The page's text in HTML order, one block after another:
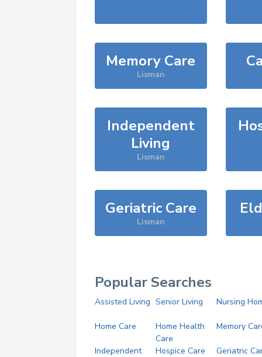
Memory Care
Lisman
Independent
Living
Lisman
Geriatric Care
Lisman
Popular Searches
Assisted Living Senior Living Nursing
Home Care
Home Health
Care
Memory
Independent
Hospice Care Geriatric